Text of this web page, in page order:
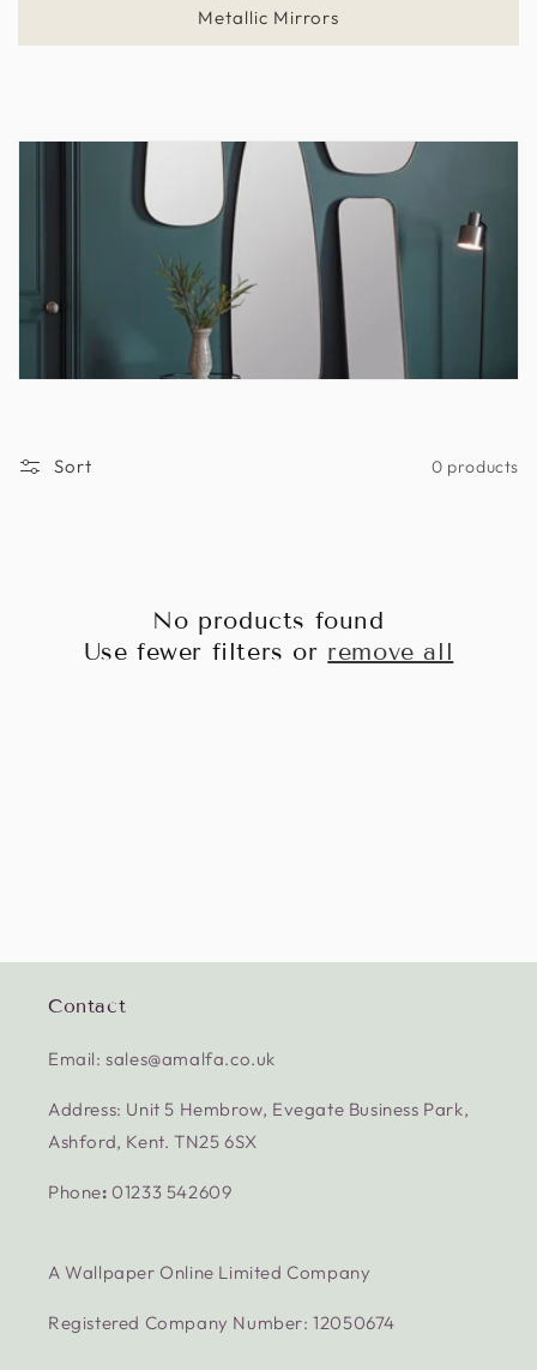
Metallic Mirrors
Sort 0 products
No products found
Use fewer filters or remove all
Contact
Email: sales@amalfa.co.uk
Address: Unit 5 Hembrow, Evegate Business Park,
Ashford, Kent. TN25 6SX
Phone:01233 542609
A Wallpaper Online Limited Company
Registered Company Number: 12050674